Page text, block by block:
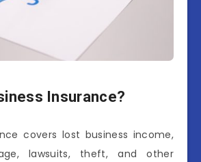
Insurance?
covers lost business income,
lawsuits, theft, and other